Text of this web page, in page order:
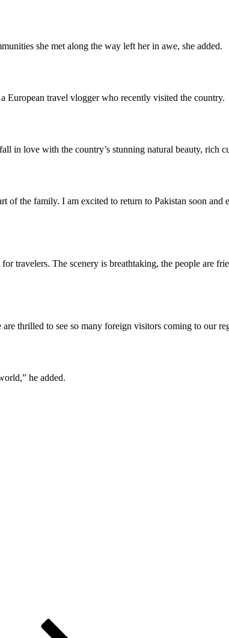
she met along the way left her in awe, she added.
European travel vlogger who recently visited the country.
in love with the country’s stunning natural beauty, rich
the family. I am excited to return to Pakistan soon
travelers. The scenery is breathtaking, the people are
thrilled to see so many foreign visitors coming to our
he added.